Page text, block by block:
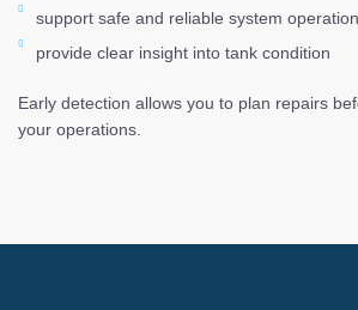
support safe and reliable system operation
provide clear insight into tank condition
Early detection allows you to plan repairs
your operations.